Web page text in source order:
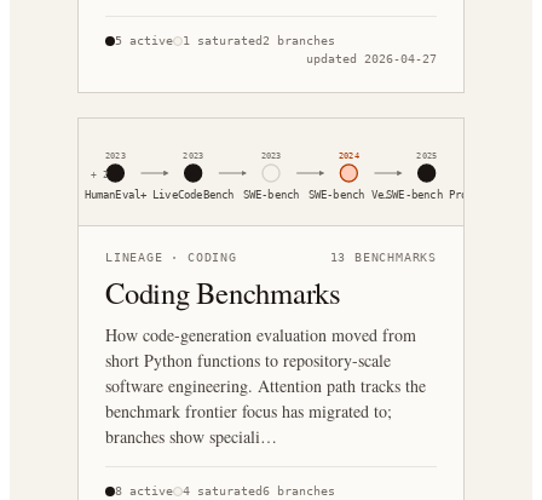
5 active 1 saturated2 branches
updated 2026-04-27
HumanEval+
2023
LiveCodeBench
2023
SWE-bench
2023
SWE-bench Ve…
2024
SWE-bench Pro
2025
+2
LINEAGE · CODING 13 BENCHMARKS
Coding Benchmarks
How code-generation evaluation moved from
short Python functions to repository-scale
software engineering. Attention path tracks the
benchmark frontier focus has migrated to;
branches show speciali…
8 active 4 saturated6 branches